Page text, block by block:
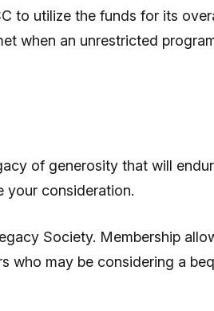
to utilize the funds for its
when an unrestricted
of generosity that will
your consideration.
Society. Membership
may be considering a